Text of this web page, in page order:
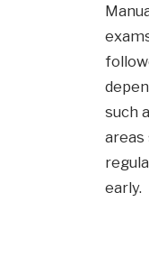
such
areas
early.